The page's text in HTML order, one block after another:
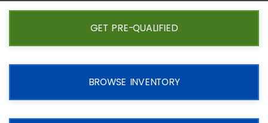
GET PRE-QUALIFIED
BROWSE INVENTORY